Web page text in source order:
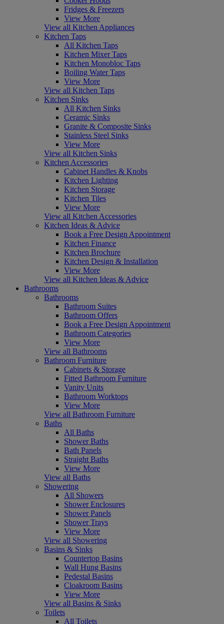
Fridges & Freezers
View More
View all Kitchen Appliances
Kitchen Taps
All Kitchen Taps
Kitchen Mixer Taps
Kitchen Monobloc Taps
Boiling Water Taps
View More
View all Kitchen Taps
Kitchen Sinks
All Kitchen Sinks
Ceramic Sinks
Granite & Composite Sinks
Stainless Steel Sinks
View More
View all Kitchen Sinks
Kitchen Accessories
Cabinet Handles & Knobs
Kitchen Lighting
Kitchen Storage
Kitchen Tiles
View More
View all Kitchen Accessories
Kitchen Ideas & Advice
Book a Free Design Appointment
Kitchen Finance
Kitchen Brochure
Kitchen Design & Installation
View More
View all Kitchen Ideas & Advice
Bathrooms
Bathrooms
Bathroom Suites
Bathroom Offers
Book a Free Design Appointment
Bathroom Categories
View More
View all Bathrooms
Bathroom Furniture
Cabinets & Storage
Fitted Bathroom Furniture
Vanity Units
Bathroom Worktops
View More
View all Bathroom Furniture
Baths
All Baths
Shower Baths
Bath Panels
Straight Baths
View More
View all Baths
Showering
All Showers
Shower Enclosures
Shower Panels
Shower Trays
View More
View all Showering
Basins & Sinks
Countertop Basins
Wall Hung Basins
Pedestal Basins
Cloakroom Basins
View More
View all Basins & Sinks
Toilets
All Toilets